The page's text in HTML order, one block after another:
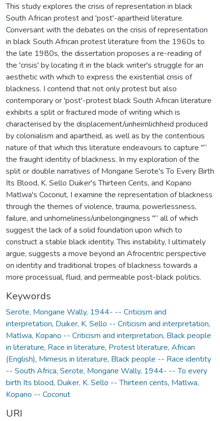
This study explores the crisis of representation in black
South African protest and 'post'-apartheid literature.
Conversant with the debates on the crisis of representation
in black South African protest literature from the 1960s to
the late 1980s, the dissertation proposes a re-reading of
the 'crisis' by locating it in the black writer's struggle for an
aesthetic with which to express the existential crisis of
blackness. I contend that not only protest but also
contemporary or 'post'-protest black South African literature
exhibits a split or fractured mode of writing which is
characterised by the displacement/unheimlichheid produced
by colonialism and apartheid, as well as by the contentious
nature of that which this literature endeavours to capture "“
the fraught identity of blackness. In my exploration of the
split or double narratives of Mongane Serote's To Every Birth
Its Blood, K. Sello Duiker's Thirteen Cents, and Kopano
Matlwa's Coconut, I examine the representation of blackness
through the themes of violence, trauma, powerlessness,
failure, and unhomeliness/unbelongingness "“ all of which
suggest the lack of a solid foundation upon which to
construct a stable black identity. This instability, I ultimately
argue, suggests a move beyond an Afrocentric perspective
on identity and traditional tropes of blackness towards a
more processual, fluid, and permeable post-black politics.
Keywords
Serote, Mongane Wally, 1944- -- Criticism and
interpretation, Duiker, K. Sello -- Criticism and interpretation,
Matlwa, Kopano -- Criticism and interpretation, Black people
in literature, Race in literature, Protest literature, African
(English), Mimesis in literature, Black people -- Race identity
-- South Africa, Serote, Mongane Wally, 1944- -- To every
birth Its blood, Duiker, K. Sello -- Thirteen cents, Matlwa,
Kopano -- Coconut
URI